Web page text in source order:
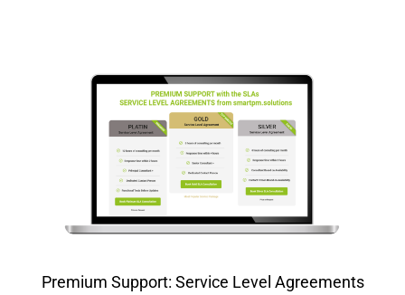
Premium Support: Service Level Agreements